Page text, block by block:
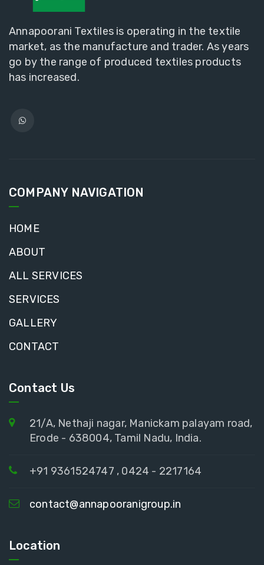
Annapoorani Textiles is operating in the textile
market, as the manufacture and trader. As years
go by the range of produced textiles products
has increased.
COMPANY NAVIGATION
HOME
ABOUT
ALL SERVICES
SERVICES
GALLERY
CONTACT
Contact Us
21/A, Nethaji nagar, Manickam palayam road,
Erode - 638004, Tamil Nadu, India.
+91 9361524747 , 0424 - 2217164
contact@annapooranigroup.in
Location